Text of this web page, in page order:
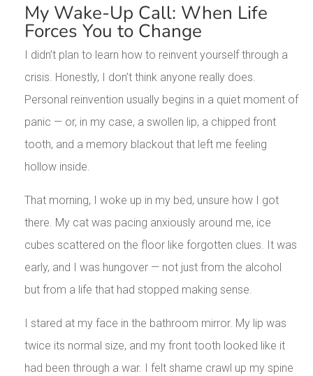
My Wake-Up Call: When Life
Forces You to Change
I didn’t plan to learn how to reinvent yourself through a
crisis. Honestly, I don’t think anyone really does.
Personal reinvention usually begins in a quiet moment of
panic — or, in my case, a swollen lip, a chipped front
tooth, and a memory blackout that left me feeling
hollow inside.
That morning, I woke up in my bed, unsure how I got
there. My cat was pacing anxiously around me, ice
cubes scattered on the floor like forgotten clues. It was
early, and I was hungover — not just from the alcohol
but from a life that had stopped making sense.
I stared at my face in the bathroom mirror. My lip was
twice its normal size, and my front tooth looked like it
had been through a war. I felt shame crawl up my spine